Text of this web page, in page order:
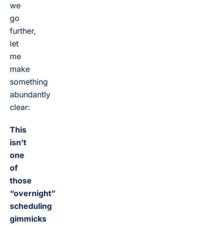
we
go
further,
let
me
make
something
abundantly
clear:
This
isn’t
one
of
those
“overnight”
scheduling
gimmicks